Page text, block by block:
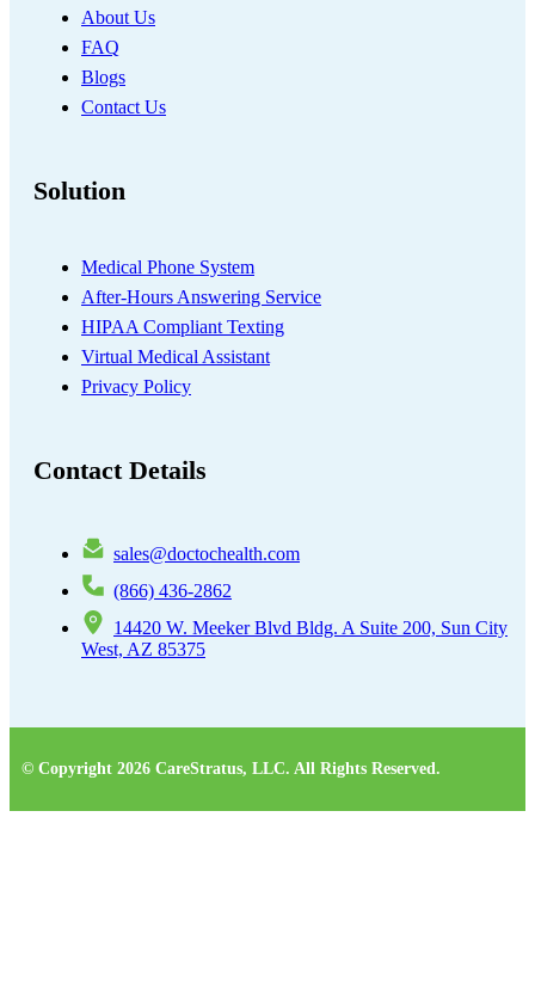
About Us
FAQ
Blogs
Contact Us
Solution
Medical Phone System
After-Hours Answering Service
HIPAA Compliant Texting
Virtual Medical Assistant
Privacy Policy
Contact Details
sales@doctochealth.com
(866) 436-2862
14420 W. Meeker Blvd Bldg. A Suite 200, Sun City
West, AZ 85375
© Copyright 2026 CareStratus, LLC. All Rights Reserved.